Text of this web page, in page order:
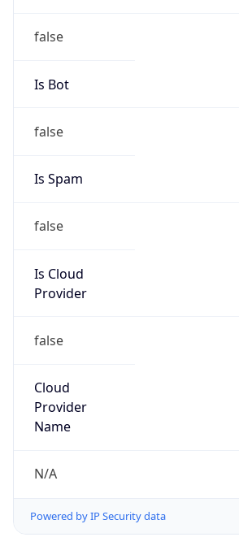
false
Is Bot
false
Is Spam
false
Is Cloud
Provider
false
Cloud
Provider
Name
N/A
Powered by IP Security data